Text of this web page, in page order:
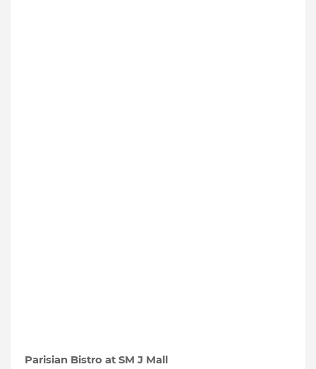
Parisian Bistro at SM J Mall